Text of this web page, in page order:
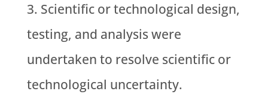
Scientific or technological design,
testing, and analysis were
undertaken to resolve scientific or
technological uncertainty.